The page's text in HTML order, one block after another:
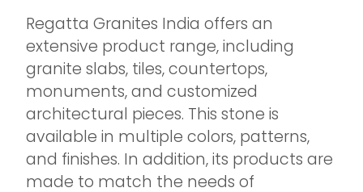
Regatta Granites India offers an
extensive product range, including
granite slabs, tiles, countertops,
monuments, and customized
architectural pieces. This stone is
available in multiple colors, patterns,
and finishes. In addition, its products are
made to match the needs of